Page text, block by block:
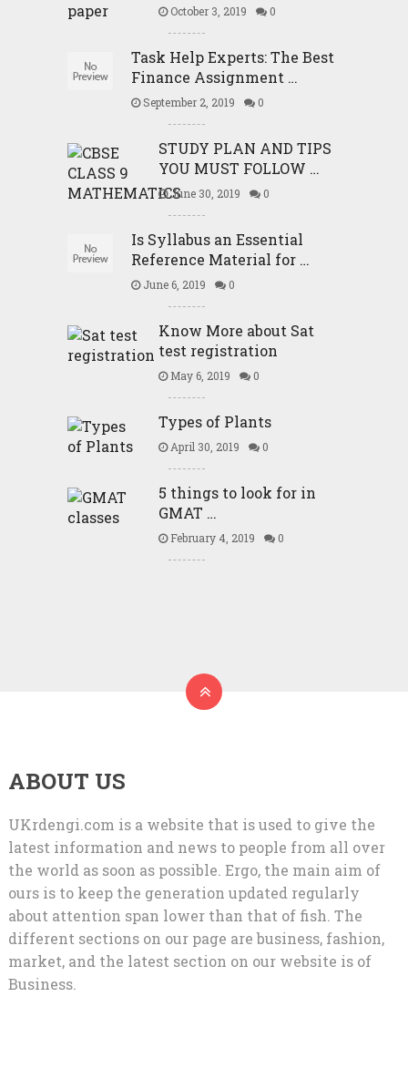
October 3, 2019 0
Task Help Experts: The Best
Finance Assignment …
September 2, 2019 0
STUDY PLAN AND TIPS
YOU MUST FOLLOW …
June 30, 2019 0
Is Syllabus an Essential
Reference Material for …
June 6, 2019 0
Know More about Sat
test registration
May 6, 2019 0
Types of Plants
April 30, 2019 0
5 things to look for in
GMAT …
February 4, 2019 0
ABOUT US
UKrdengi.com is a website that is used to give the
latest information and news to people from all over
the world as soon as possible. Ergo, the main aim of
ours is to keep the generation updated regularly
about attention span lower than that of fish. The
different sections on our page are business, fashion,
market, and the latest section on our website is of
Business.